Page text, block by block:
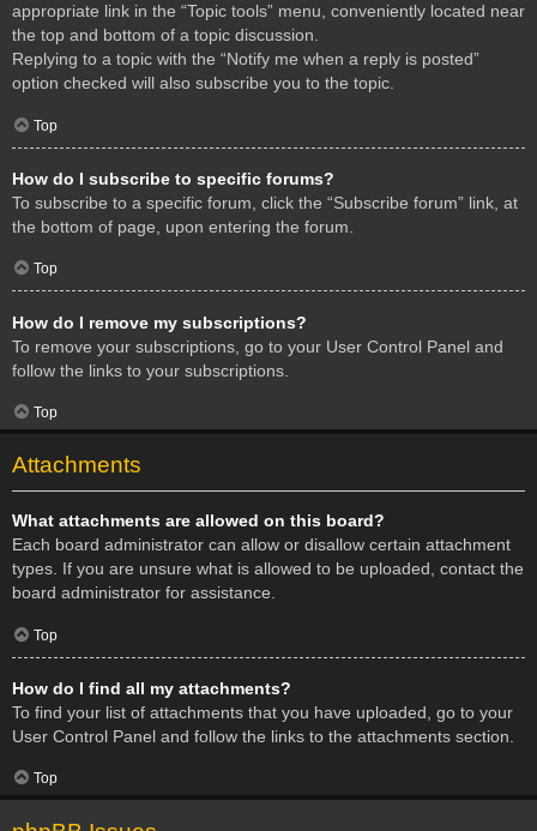
appropriate link in the “Topic tools” menu, conveniently located near
the top and bottom of a topic discussion.
Replying to a topic with the “Notify me when a reply is posted”
option checked will also subscribe you to the topic.
Top
How do I subscribe to specific forums?
To subscribe to a specific forum, click the “Subscribe forum” link, at
the bottom of page, upon entering the forum.
Top
How do I remove my subscriptions?
To remove your subscriptions, go to your User Control Panel and
follow the links to your subscriptions.
Top
Attachments
What attachments are allowed on this board?
Each board administrator can allow or disallow certain attachment
types. If you are unsure what is allowed to be uploaded, contact the
board administrator for assistance.
Top
How do I find all my attachments?
To find your list of attachments that you have uploaded, go to your
User Control Panel and follow the links to the attachments section.
Top